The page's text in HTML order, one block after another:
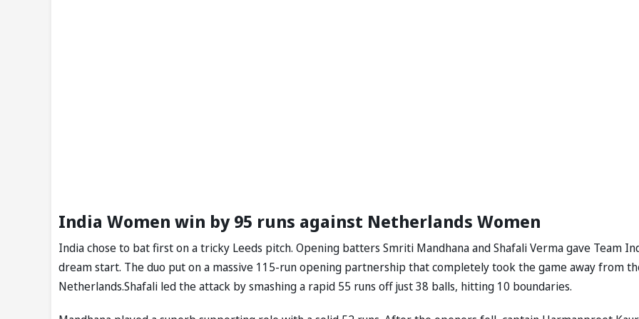
India Women win by 95 runs against Netherlands Women
India chose to bat first on a tricky Leeds pitch. Opening batters Smriti Mandhana and Shafali Verma gave Team
dream start. The duo put on a massive 115-run opening partnership that completely took the game away from
Netherlands.Shafali led the attack by smashing a rapid 55 runs off just 38 balls, hitting 10 boundaries.